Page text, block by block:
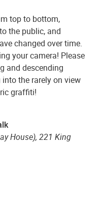
top to bottom,
the public, and
changed over time.
your camera! Please
and descending
the rarely on view
graffiti!
House), 221 King